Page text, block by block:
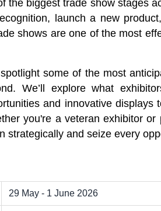
the biggest trade show stages
launch a new
shows are one of the most
some of the most
We’ll explore what
and innovative displays
you're a veteran exhibitor
strategically and seize every
29 May - 1 June 2026